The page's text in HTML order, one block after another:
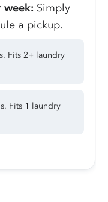
week: Simply
a pickup.
Fits 2+ laundry
Fits 1 laundry